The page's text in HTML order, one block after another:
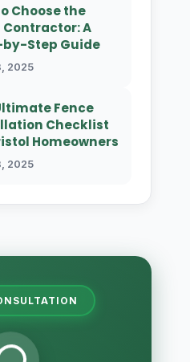
Choose the
Contractor: A
Step Guide
2025
Fence
Checklist
Homeowners
2025